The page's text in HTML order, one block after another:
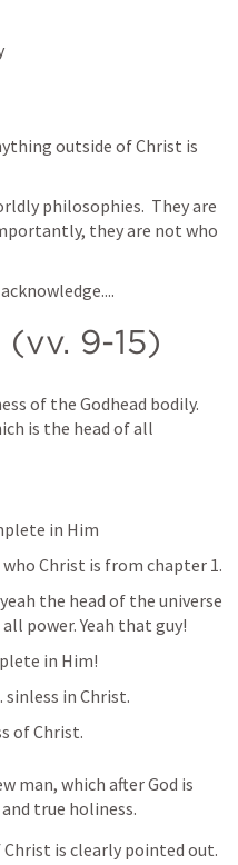
outside of Christ is
philosophies.  They are
they are not who
9-15)
of the Godhead bodily.
is the head of all
in Him
the head of the universe
power. Yeah that guy!
in Him!
sinless in Christ.
of Christ.
man, which after God is
true holiness.
is clearly pointed out.